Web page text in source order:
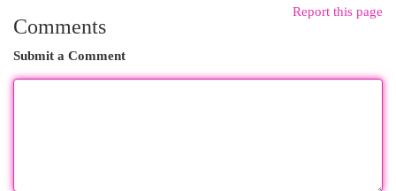
Report this page
Comments
Submit a Comment